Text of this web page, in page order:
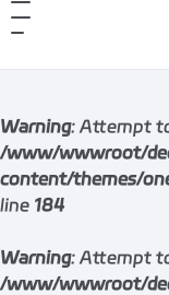
Warning: Attempt
/www/wwwroot/
content/themes/
line 184
Warning: Attempt
/www/wwwroot/